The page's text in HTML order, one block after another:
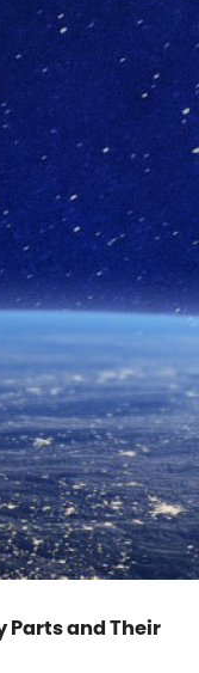
Parts and Their